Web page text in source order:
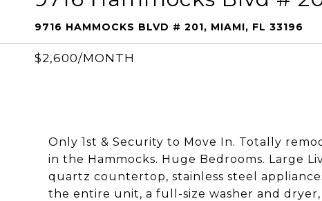
9716 HAMMOCKS BLVD # 201, MIAMI, FL 33196
$2,600/MONTH
Only 1st & Security to Move In. Totally
in the Hammocks. Huge Bedrooms. Large
quartz countertop, stainless steel
the entire unit, a full-size washer and